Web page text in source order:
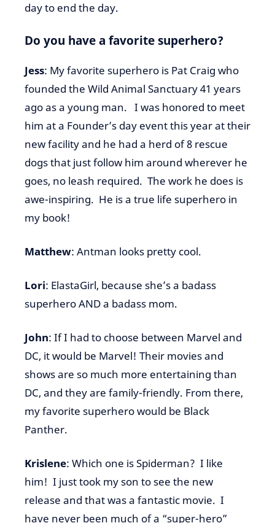
day to end the day.
Do you have a favorite superhero?
Jess: My favorite superhero is Pat Craig who
founded the Wild Animal Sanctuary 41 years
ago as a young man. I was honored to meet
him at a Founder’s day event this year at their
new facility and he had a herd of 8 rescue
dogs that just follow him around wherever he
goes, no leash required. The work he does is
awe-inspiring. He is a true life superhero in
my book!
Matthew: Antman looks pretty cool.
Lori: ElastaGirl, because she’s a badass
superhero AND a badass mom.
John: If I had to choose between Marvel and
DC, it would be Marvel! Their movies and
shows are so much more entertaining than
DC, and they are family-friendly. From there,
my favorite superhero would be Black
Panther.
Krislene: Which one is Spiderman? I like
him! I just took my son to see the new
release and that was a fantastic movie. I
have never been much of a “super-hero”